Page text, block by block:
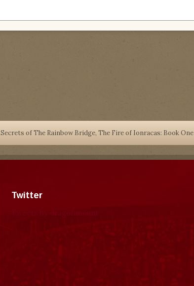
Secrets of The Rainbow Bridge, The Fire of Ionracas: Book One
Twitter